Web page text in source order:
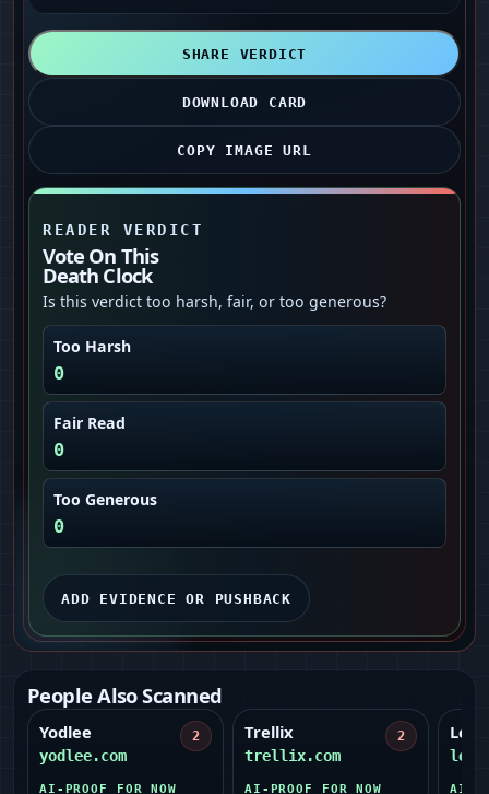
SHARE VERDICT
DOWNLOAD CARD
COPY IMAGE URL
READER VERDICT
Vote On This
Death Clock
Is this verdict too harsh, fair, or too generous?
Too Harsh
0
Fair Read
0
Too Generous
0
ADD EVIDENCE OR PUSHBACK
People Also Scanned
Yodlee
yodlee.com
2
AI-PROOF FOR NOW
Trellix
trellix.com
2
AI-PROOF FOR NOW AI-